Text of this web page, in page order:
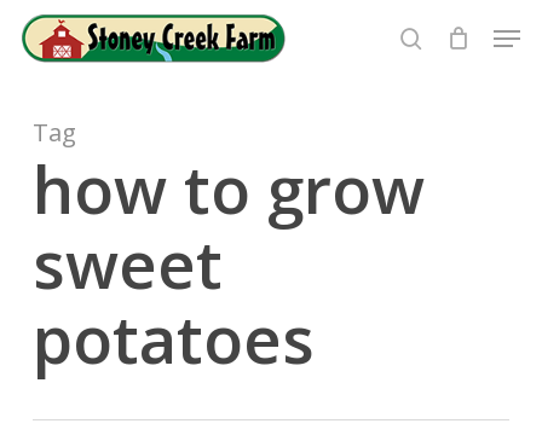
search
Tag
how to grow
sweet
potatoes